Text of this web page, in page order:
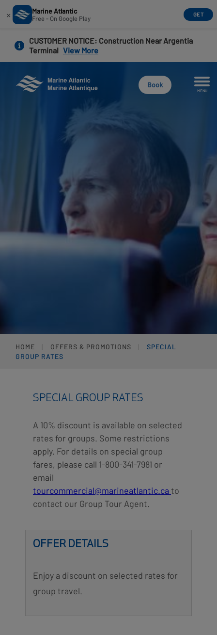
content
× Marine Atlantic
Free - On Google Play GET
CUSTOMER NOTICE: Construction Near Argentia
Terminal View More
Book
MENU
HOME OFFERS & PROMOTIONS
SPECIAL
GROUP RATES
SPECIAL GROUP RATES
A 10% discount is available on selected
rates for groups. Some restrictions
apply. For details on special group
fares, please call 1-800-341-7981 or
email
tourcommercial@marineatlantic.ca to
contact our Group Tour Agent.
OFFER DETAILS
Enjoy a discount on selected rates for
group travel.